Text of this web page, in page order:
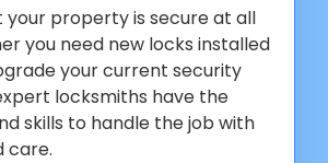
your property is secure at all
you need new locks installed
your current security
locksmiths have the
skills to handle the job with
care.